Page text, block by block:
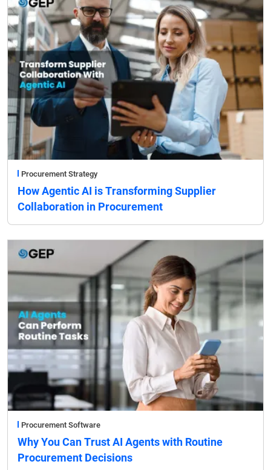
Procurement Strategy
How Agentic AI is Transforming Supplier
Collaboration in Procurement
Procurement Software
Why You Can Trust AI Agents with Routine
Procurement Decisions